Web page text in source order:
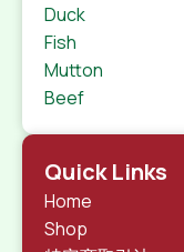
Duck
Fish
Mutton
Beef
Quick Links
Home
Shop